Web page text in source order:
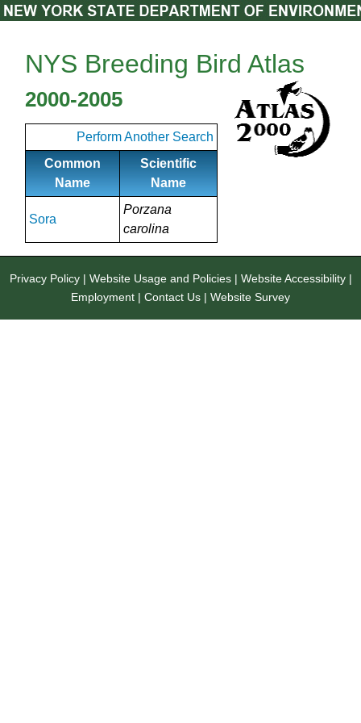
NYS Breeding Bird Atlas
2000-2005
Perform Another Search
Common
Name
Scientific
Name
Sora
Porzana
carolina
Privacy Policy| Website Usage and Policies| Website Accessibility|
Employment | Contact Us | Website Survey